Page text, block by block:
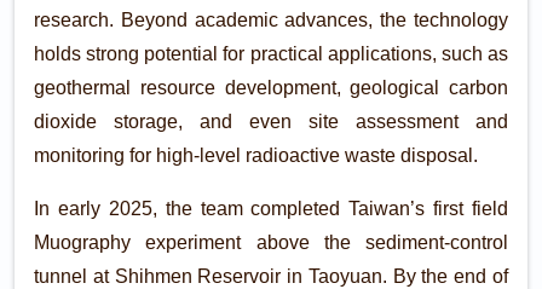
research. Beyond academic advances, the technology
holds strong potential for practical applications, such as
geothermal resource development, geological carbon
dioxide storage, and even site assessment and
monitoring for high-level radioactive waste disposal.
In early 2025, the team completed Taiwan’s first field
Muography experiment above the sediment-control
tunnel at Shihmen Reservoir in Taoyuan. By the end of